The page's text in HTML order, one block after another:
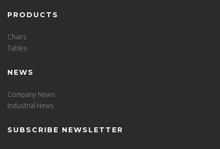
PRODUCTS
Chairs
Tables
NEWS
Company News
Industrial News
SUBSCRIBE NEWSLETTER